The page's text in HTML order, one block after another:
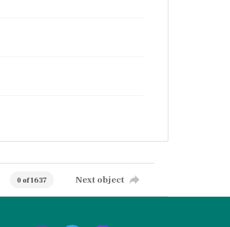
0 of 1637 Next object